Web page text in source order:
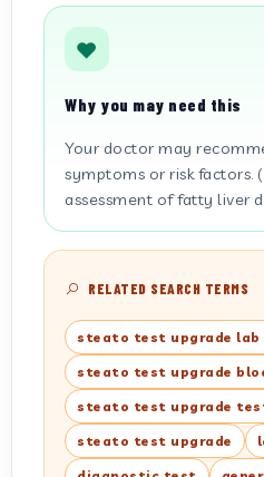
Why you may need this
Your doctor may
symptoms or risk factors.
assessment of fatty liver
RELATED SEARCH TERMS
steato test upgrade
steato test upgrade
steato test upgrade
steato test upgrade